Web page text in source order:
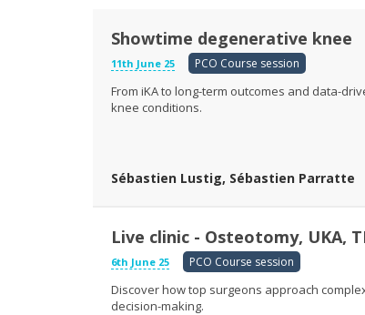
Showtime degenerative knee
11th June 25 PCO Course session
From iKA to long-term outcomes and data-
knee conditions.
Sébastien Lustig, Sébastien Parratte
Live clinic - Osteotomy, UKA,
6th June 25 PCO Course session
Discover how top surgeons approach
decision-making.